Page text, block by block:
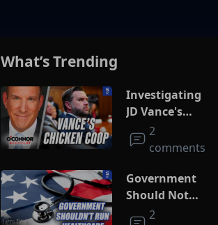
What’s Trending
Investigating
JD Vance's
Chicken Coop
2
comments
Government
Should Not
2